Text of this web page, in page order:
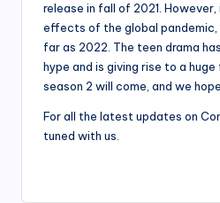
release in fall of 2021.
effects of the global
far as 2022. The teen drama
hype and is giving rise to a
season 2 will come, and we
For all the latest updates on
tuned with us.